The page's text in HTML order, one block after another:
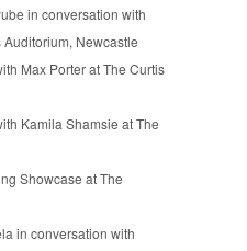
in conversation with
Newcastle
Max Porter at The Curtis
Kamila Shamsie at The
Showcase at The
in conversation with